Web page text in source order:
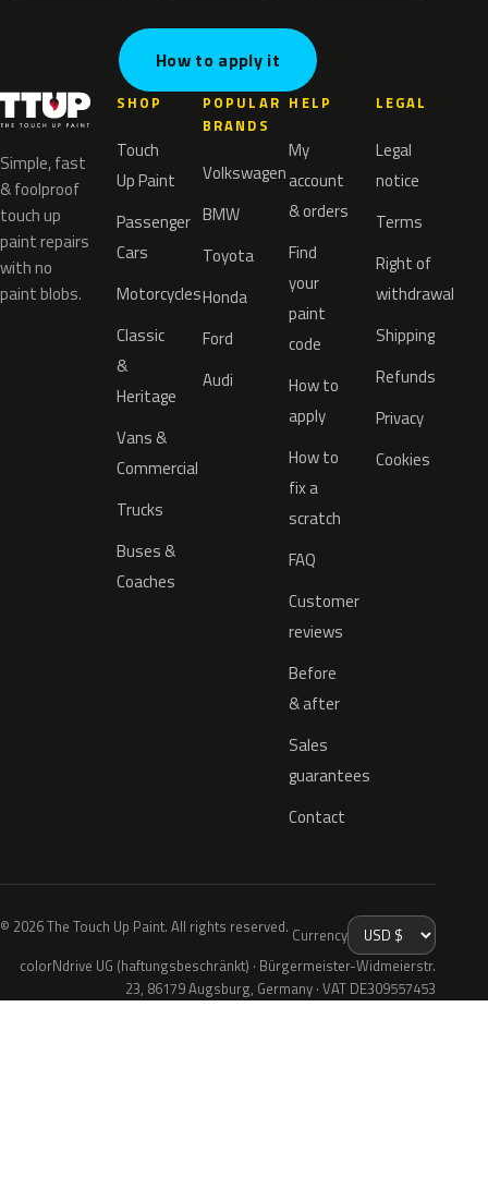
How to apply it
Simple, fast
& foolproof
touch up
paint repairs
with no
paint blobs.
SHOP
Touch
Up Paint
Passenger
Cars
Motorcycles
Classic
&
Heritage
Vans &
Commercial
Trucks
Buses &
Coaches
POPULAR
BRANDS
Volkswagen
BMW
Toyota
Honda
Ford
Audi
HELP
My
account
& orders
Find
your
paint
code
How to
apply
How to
fix a
scratch
FAQ
Customer
reviews
Before
& after
Sales
guarantees
Contact
LEGAL
Legal
notice
Terms
Right of
withdrawal
Shipping
Refunds
Privacy
Cookies
© 2026 The Touch Up Paint. All rights reserved. Currency
colorNdrive UG (haftungsbeschränkt) · Bürgermeister-Widmeierstr.
23, 86179 Augsburg, Germany · VAT DE309557453